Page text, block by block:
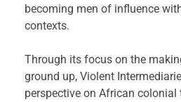
becoming men of influence
contexts.
Through its focus on the
ground up, Violent
perspective on African colonial